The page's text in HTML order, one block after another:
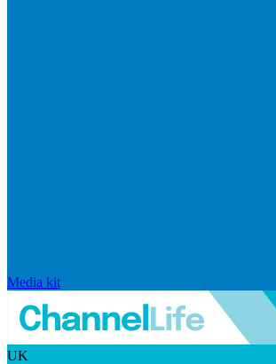
Media kit
UK